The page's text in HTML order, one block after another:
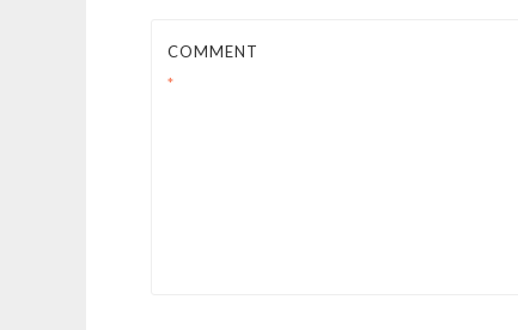
COMMENT
*